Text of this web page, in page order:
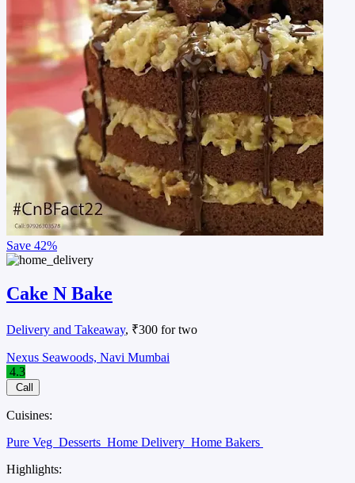
Save 42%
Cake N Bake
Delivery and Takeaway, ₹300 for two
Nexus Seawoods, Navi Mumbai
4.3
Call
Cuisines:
Pure Veg Desserts Home Delivery Home Bakers
Highlights: